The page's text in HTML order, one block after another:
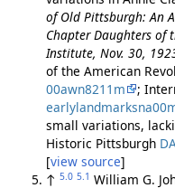
of Old Pittsburgh: An
Chapter Daughters of
Institute, Nov. 30,
of the American
00awn8211m
;
small variations,
Historic Pittsburgh
[view source]
↑ 5.0 5.1 William G.